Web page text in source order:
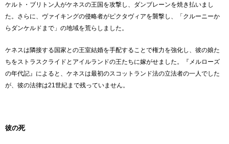
ケルト・ブリトン人がケネスの王国を攻撃し、ダンブレーンを焼き払いまし
た。さらに、ヴァイキングの侵略者がピクタヴィアを襲撃し、「クルーニーか
らダンケルドまで」の地域を荒らしました。
ケネスは隣接する国家との王室結婚を手配することで権力を強化し、彼の娘た
ちをストラスクライドとアイルランドの王たちに嫁がせました。『メルローズ
の年代記』によると、ケネスは最初のスコットランド法の立法者の一人でした
が、彼の法律は21世紀まで残っていません。
彼の死